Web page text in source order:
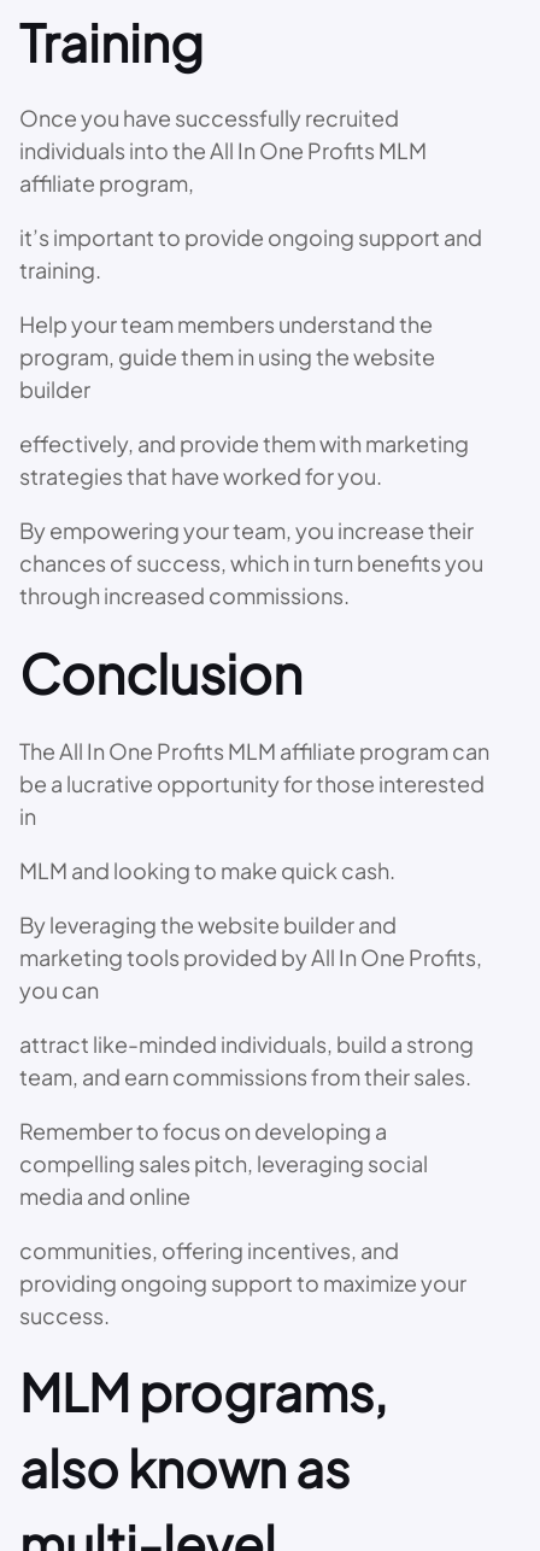
Training
Once you have successfully recruited
individuals into the All In One Profits MLM
affiliate program,
it’s important to provide ongoing support and
training.
Help your team members understand the
program, guide them in using the website
builder
effectively, and provide them with marketing
strategies that have worked for you.
By empowering your team, you increase their
chances of success, which in turn benefits you
through increased commissions.
Conclusion
The All In One Profits MLM affiliate program can
be a lucrative opportunity for those interested
in
MLM and looking to make quick cash.
By leveraging the website builder and
marketing tools provided by All In One Profits,
you can
attract like-minded individuals, build a strong
team, and earn commissions from their sales.
Remember to focus on developing a
compelling sales pitch, leveraging social
media and online
communities, offering incentives, and
providing ongoing support to maximize your
success.
MLM programs,
also known as